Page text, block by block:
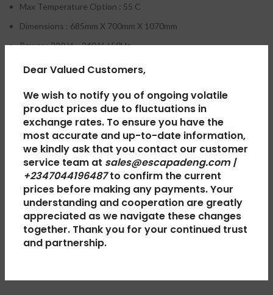
Dear Valued Customers,
We wish to notify you of ongoing volatile
product prices due to fluctuations in
exchange rates. To ensure you have the
most accurate and up-to-date information,
we kindly ask that you contact our customer
service team at sales@escapadeng.com |
+2347044196487 to confirm the current
prices before making any payments. Your
understanding and cooperation are greatly
appreciated as we navigate these changes
together. Thank you for your continued trust
and partnership.
Max Temperature Option : 55 C
Dimensions : 685mm X 700mm X 1070mm
Power : 220 V – 240 V / 50Hz
Max Spin Speed Option : 750rpm
REVIEWS (0)
SHIPPING & DELIVERY